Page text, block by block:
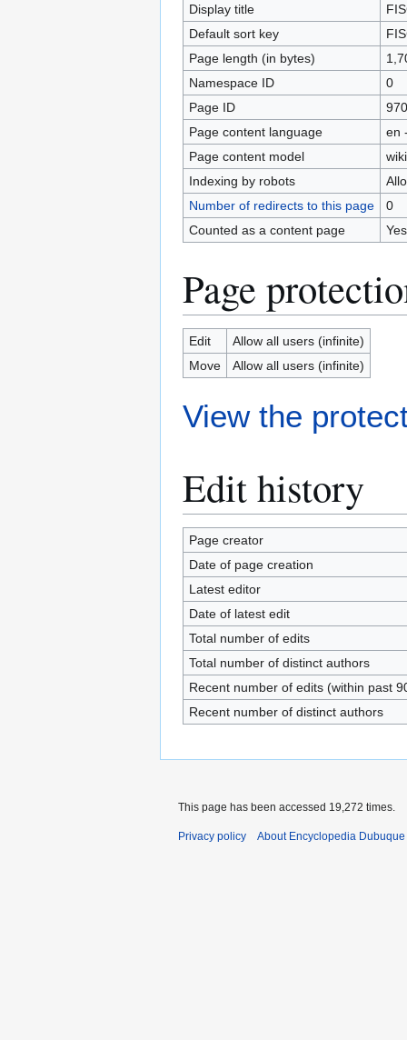
Display title
Default sort key
Page length (in bytes)
Namespace ID
0
Page ID
Page content language
en
Page content model
Indexing by robots
Number of redirects to this page
0
Counted as a content page
Yes
Page
Edit
Allow all users (infinite)
Move
Allow all users (infinite)
View the
Edit history
Page creator
Date of page creation
Latest editor
Date of latest edit
Total number of edits
Total number of distinct authors
Recent number of edits (within past
Recent number of distinct authors
This page has been accessed 19,272 times.
Privacy policy About Encyclopedia Dubuque